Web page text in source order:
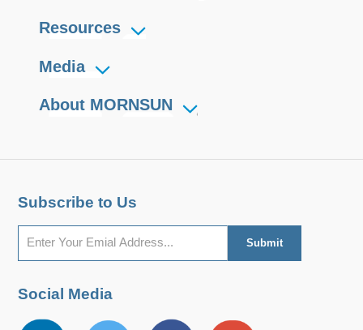
Resources
Media
About MORNSUN
Subscribe to Us
Social Media